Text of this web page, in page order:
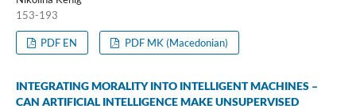
153-193
PDF EN PDF MK (Macedonian)
INTEGRATING MORALITY INTO INTELLIGENT MACHINES –
CAN ARTIFICIAL INTELLIGENCE MAKE UNSUPERVISED